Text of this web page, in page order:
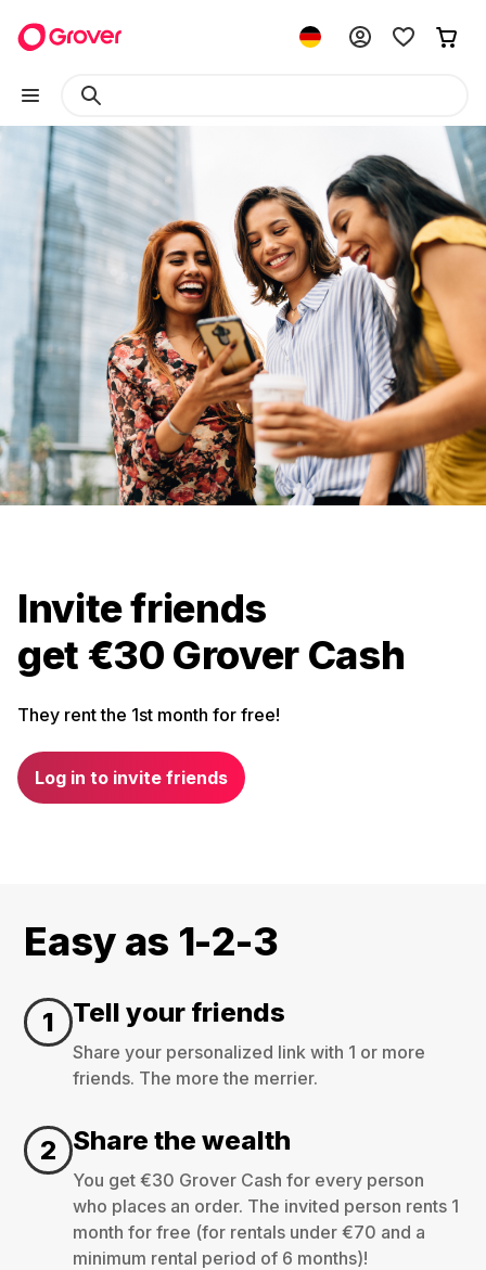
Invite friends
get €30 Grover Cash
They rent the 1st month for free!
Log in to invite friends
Easy as 1-2-3
1 Tell your friends
Share your personalized link with 1 or more
friends. The more the merrier.
2 Share the wealth
You get €30 Grover Cash for every person
who places an order. The invited person rents 1
month for free (for rentals under €70 and a
minimum rental period of 6 months)!